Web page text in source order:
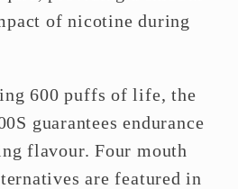
of nicotine during
600 puffs of life, the
guarantees endurance
flavour. Four mouth
are featured in